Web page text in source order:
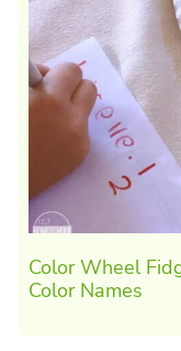
Color Wheel
Color Names